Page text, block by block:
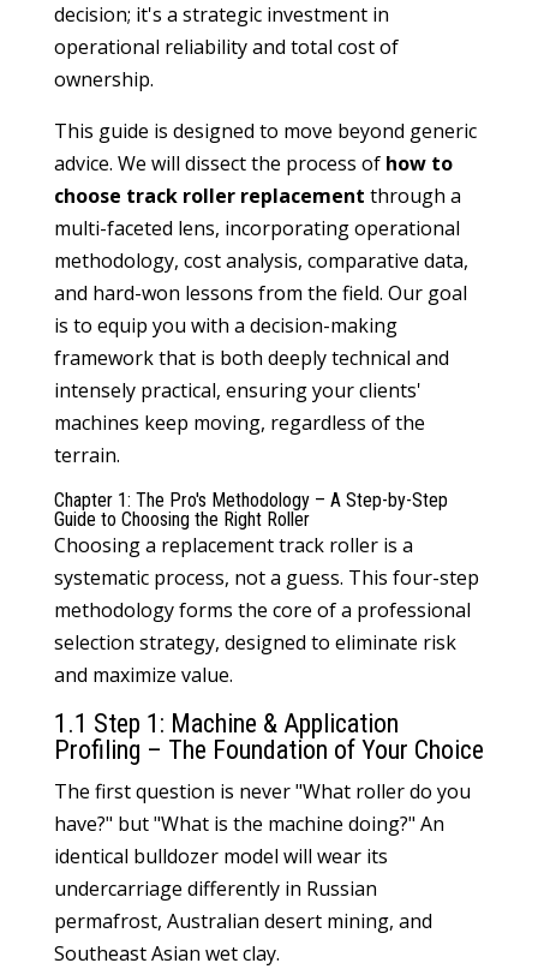
decision; it's a strategic investment in
operational reliability and total cost of
ownership.
This guide is designed to move beyond generic
advice. We will dissect the process of how to
choose track roller replacement through a
multi-faceted lens, incorporating operational
methodology, cost analysis, comparative data,
and hard-won lessons from the field. Our goal
is to equip you with a decision-making
framework that is both deeply technical and
intensely practical, ensuring your clients'
machines keep moving, regardless of the
terrain.
Chapter 1: The Pro's Methodology – A Step-by-Step
Guide to Choosing the Right Roller
Choosing a replacement track roller is a
systematic process, not a guess. This four-step
methodology forms the core of a professional
selection strategy, designed to eliminate risk
and maximize value.
1.1 Step 1: Machine & Application
Profiling – The Foundation of Your Choice
The first question is never "What roller do you
have?" but "What is the machine doing?" An
identical bulldozer model will wear its
undercarriage differently in Russian
permafrost, Australian desert mining, and
Southeast Asian wet clay.